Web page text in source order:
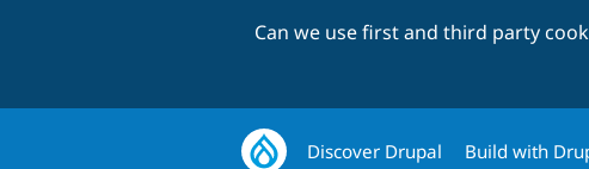
Can we use first and third party
Discover Drupal Build with